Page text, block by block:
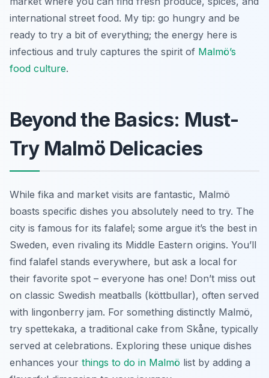
international street food. My tip: go hungry and be
ready to try a bit of everything; the energy here is
infectious and truly captures the spirit of Malmö’s
food culture.
Beyond the Basics: Must-
Try Malmö Delicacies
While fika and market visits are fantastic, Malmö
boasts specific dishes you absolutely need to try. The
city is famous for its falafel; some argue it’s the best in
Sweden, even rivaling its Middle Eastern origins. You’ll
find falafel stands everywhere, but ask a local for
their favorite spot – everyone has one! Don’t miss out
on classic Swedish meatballs (köttbullar), often served
with lingonberry jam. For something distinctly Malmö,
try spettekaka, a traditional cake from Skåne, typically
served at celebrations. Exploring these unique dishes
enhances your things to do in Malmö list by adding a